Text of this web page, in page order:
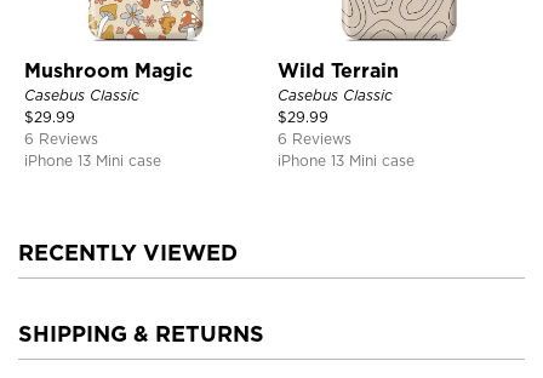
Mushroom Magic
Casebus Classic
$29.99
6 Reviews
iPhone 13 Mini case
Wild Terrain
Casebus Classic
$29.99
6 Reviews
iPhone 13 Mini case
RECENTLY VIEWED
SHIPPING & RETURNS